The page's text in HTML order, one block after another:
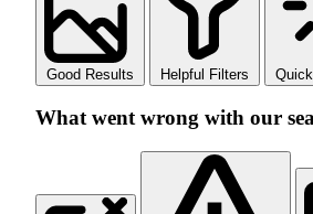
Good Results Helpful Filters
What went wrong with our